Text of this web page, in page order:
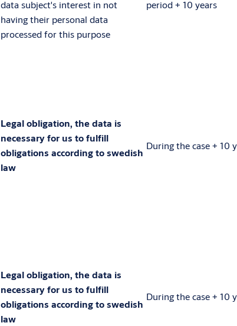
data subject's interest in not
having their personal data
processed for this purpose
period + 10 years
Legal obligation, the data is
necessary for us to fulfill
obligations according to swedish
law
During the case + 10
Legal obligation, the data is
necessary for us to fulfill
obligations according to swedish
law
During the case + 10